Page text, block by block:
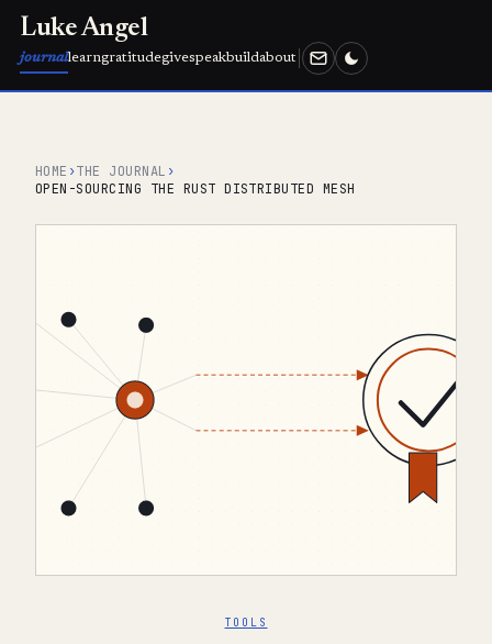
Luke Angel
journallearngratitudegivespeakbuildabout
HOME ›THE JOURNAL ›
OPEN-SOURCING THE RUST DISTRIBUTED MESH
TOOLS